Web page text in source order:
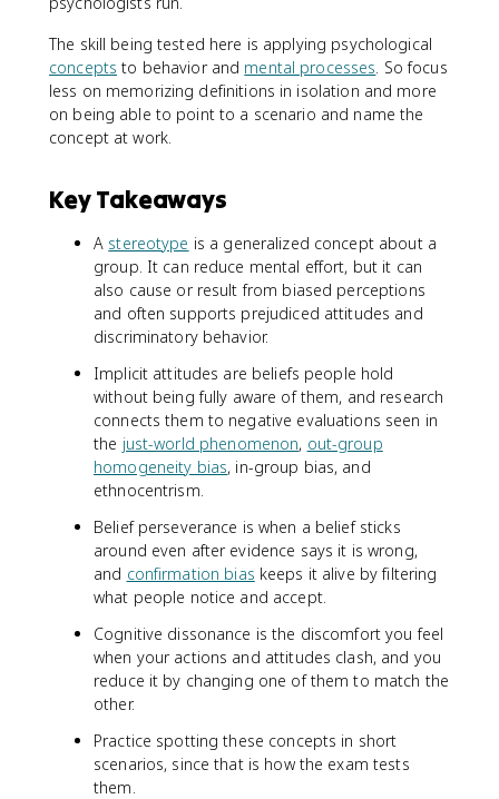
The skill being tested here is applying psychological
concepts to behavior and mental processes. So focus
less on memorizing definitions in isolation and more
on being able to point to a scenario and name the
concept at work.
Key Takeaways
A stereotype is a generalized concept about a
group. It can reduce mental effort, but it can
also cause or result from biased perceptions
and often supports prejudiced attitudes and
discriminatory behavior.
Implicit attitudes are beliefs people hold
without being fully aware of them, and research
connects them to negative evaluations seen in
the just-world phenomenon, out-group
homogeneity bias, in-group bias, and
ethnocentrism.
Belief perseverance is when a belief sticks
around even after evidence says it is wrong,
and confirmation bias keeps it alive by filtering
what people notice and accept.
Cognitive dissonance is the discomfort you feel
when your actions and attitudes clash, and you
reduce it by changing one of them to match the
other.
Practice spotting these concepts in short
scenarios, since that is how the exam tests
them.